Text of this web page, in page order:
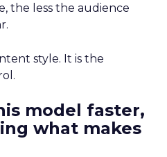
the less the audience
style. It is the
model faster,
what makes